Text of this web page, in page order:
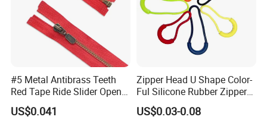
#5 Metal Antibrass Teeth
Red Tape Ride Slider Open
End Zipper
US$0.041
Zipper Head U Shape Color-
Ful Silicone Rubber Zipper
Pull Ropes Zip Puller
Fastener Backpack Luggage
US$0.03-0.08